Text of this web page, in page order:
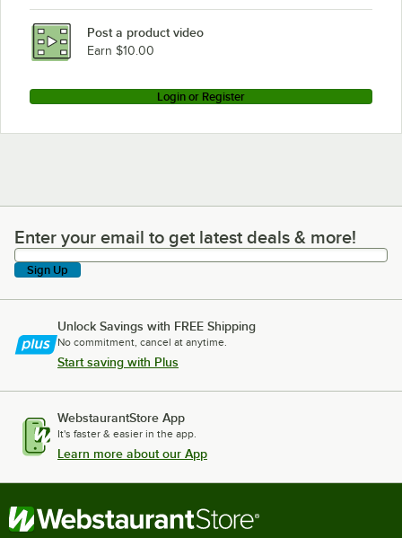
Post a product video
Earn $10.00
Login or Register
Enter your email to get latest deals & more!
Enter your email to get latest deals & more!
Sign Up
Unlock Savings with FREE Shipping
No commitment, cancel at anytime.
Start saving with Plus
WebstaurantStore App
It's faster & easier in the app.
Learn more about our App